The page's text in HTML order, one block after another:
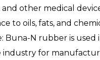
other medical
to oils, fats, and
Buna-N rubber is used
industry for